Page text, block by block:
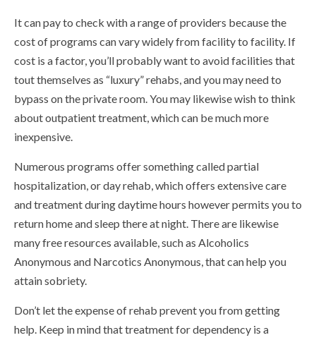
It can pay to check with a range of providers because the
cost of programs can vary widely from facility to facility. If
cost is a factor, you’ll probably want to avoid facilities that
tout themselves as “luxury” rehabs, and you may need to
bypass on the private room. You may likewise wish to think
about outpatient treatment, which can be much more
inexpensive.
Numerous programs offer something called partial
hospitalization, or day rehab, which offers extensive care
and treatment during daytime hours however permits you to
return home and sleep there at night. There are likewise
many free resources available, such as Alcoholics
Anonymous and Narcotics Anonymous, that can help you
attain sobriety.
Don’t let the expense of rehab prevent you from getting
help. Keep in mind that treatment for dependency is a